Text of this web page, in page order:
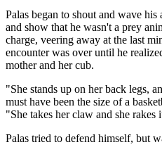
Palas began to shout and wave
and show that he wasn't a prey
charge, veering away at the last
encounter was over until he
mother and her cub.
"She stands up on her back legs,
must have been the size of a
"She takes her claw and she rakes
Palas tried to defend himself, but